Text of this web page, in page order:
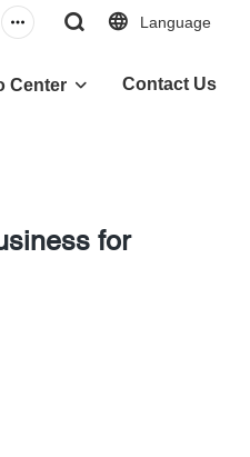
Language
Center Contact Us
for